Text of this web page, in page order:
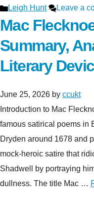
Categories
Leigh Hunt Leave a
Mac
Summary,
Literary
June 25, 2026 by ccukt
Introduction to Mac
famous satirical poems in
Dryden around 1678 and
mock-heroic satire that
Shadwell by portraying
dullness. The title Mac …